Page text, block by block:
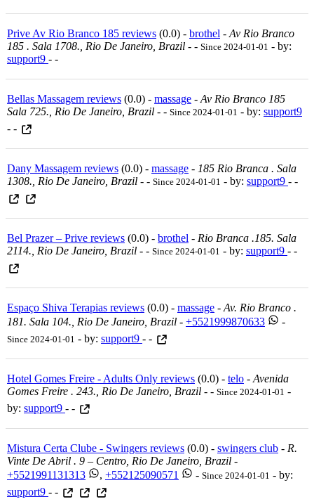
Prive Av Rio Branco 185 reviews (0.0) - brothel - Av Rio Branco
185 . Sala 1708., Rio De Janeiro, Brazil - - Since 2024-01-01 - by:
support9 - -
Bellas Massagem reviews (0.0) - massage - Av Rio Branco 185
Sala 725., Rio De Janeiro, Brazil - - Since 2024-01-01 - by: support9
- -
Dany Massagem reviews (0.0) - massage - 185 Rio Branca . Sala
1308., Rio De Janeiro, Brazil - - Since 2024-01-01 - by: support9 - -
Bel Prazer – Prive reviews (0.0) - brothel - Rio Branca .185. Sala
2114., Rio De Janeiro, Brazil - - Since 2024-01-01 - by: support9 - -
Espaço Shiva Terapias reviews (0.0) - massage - Av. Rio Branco .
181. Sala 104., Rio De Janeiro, Brazil - +5521999870633 -
Since 2024-01-01 - by: support9 - -
Hotel Gomes Freire - Adults Only reviews (0.0) - telo - Avenida
Gomes Freire . 243., Rio De Janeiro, Brazil - - Since 2024-01-01 -
by: support9 - -
Mistura Certa Clube - Swingers reviews (0.0) - swingers club - R.
Vinte De Abril . 9 – Centro, Rio De Janeiro, Brazil -
+5521991131313
, +552125090571 - Since 2024-01-01 - by:
support9 - -